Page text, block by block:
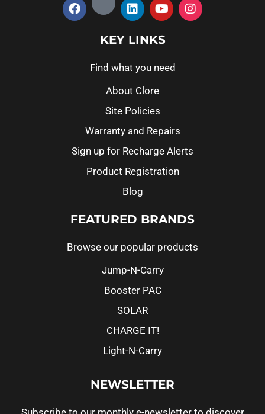
KEY LINKS
Find what you need
About Clore
Site Policies
Warranty and Repairs
Sign up for Recharge Alerts
Product Registration
Blog
FEATURED BRANDS
Browse our popular products
Jump-N-Carry
Booster PAC
SOLAR
CHARGE IT!
Light-N-Carry
NEWSLETTER